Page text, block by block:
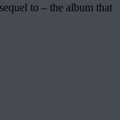
to – the album that